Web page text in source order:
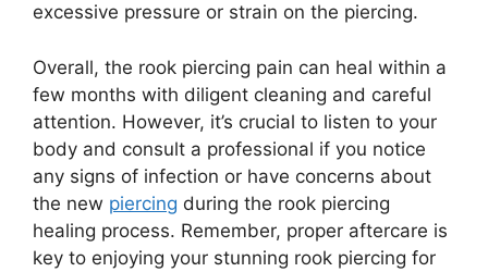
excessive pressure or strain on the piercing.
Overall, the rook piercing pain can heal within a
few months with diligent cleaning and careful
attention. However, it’s crucial to listen to your
body and consult a professional if you notice
any signs of infection or have concerns about
the new piercing during the rook piercing
healing process. Remember, proper aftercare is
key to enjoying your stunning rook piercing for